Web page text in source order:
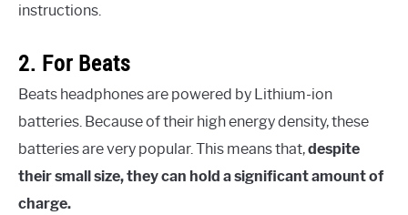
instructions.
2. For Beats
Beats headphones are powered by Lithium-ion
batteries. Because of their high energy density, these
batteries are very popular. This means that,despite
their small size, they can hold a significant amount of
charge.